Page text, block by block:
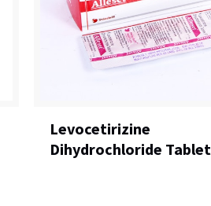
Levocetirizine
Dihydrochloride Tablet